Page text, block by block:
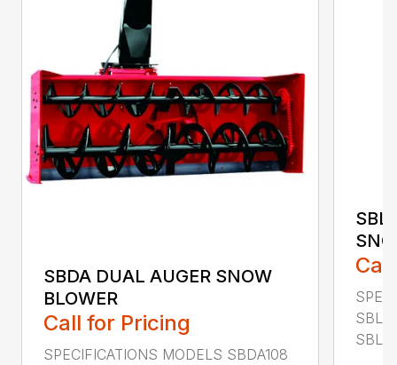
SBDA DUAL AUGER SNOW
BLOWER
Call for Pricing
SPECIFICATIONS MODELS SBDA108